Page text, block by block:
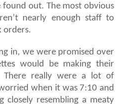
out. The most obvious
nearly enough staff to
orders.
in, we were promised over
would be making their
There really were a lot of
when it was 7:10 and
closely resembling a meaty